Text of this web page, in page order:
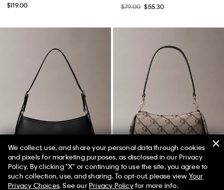
$119.00
$79.00 $55.30
New New
50% off Tees + Bottoms*
Limited Time Women Men ✕
We collect, use, and share your personal data through cookies
and pixels for marketing purposes, as disclosed in our Privacy
Policy. By clicking "X" or continuing to use the site, you agree to
such collection, use, and sharing. To opt-out, please view Your
Privacy Choices. See ourPrivacy Policyfor more info.